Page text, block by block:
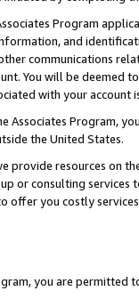
Program
and
communications
You will be deemed
with your account
Associates Program,
the United States.
provide resources on
or consulting
offer you costly
you are permitted